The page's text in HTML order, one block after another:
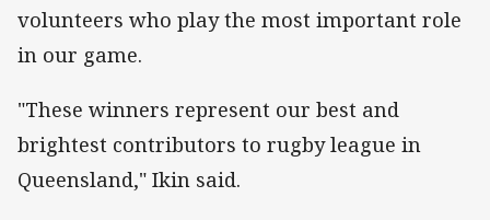
volunteers who play the most important role
in our game.
"These winners represent our best and
brightest contributors to rugby league in
Queensland," Ikin said.